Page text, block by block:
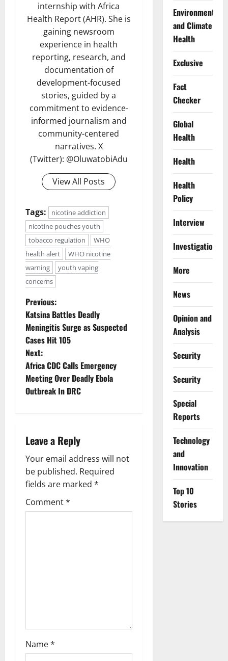
internship with Africa
Health Report (AHR). She is
gaining newsroom
experience in health
reporting, research, and
documentation of
development-focused
stories, guided by a
commitment to evidence-
informed journalism and
community-centered
narratives. X
(Twitter): @OluwatobiAdu
View All Posts
Tags:
nicotine addiction
nicotine pouches youth
tobacco regulation
WHO
health alert
WHO nicotine
warning
youth vaping
concerns
P
o
s
t
n
v
i
g
a
Previous:
Katsina Battles Deadly
Meningitis Surge as Suspected
Cases Hit 105
Next:
Africa CDC Calls Emergency
Meeting Over Deadly Ebola
Outbreak In DRC
Leave a Reply
Your email address will not
be published. Required
fields are marked *
Comment*
Name*
Environment
and Climate
Health
Exclusive
Fact
Checker
Global
Health
Health
Health
Policy
Interview
Investigations
More
News
Opinion and
Analysis
Security
Security
Special
Reports
⁠Technology
and
Innovation
Top 10
Stories